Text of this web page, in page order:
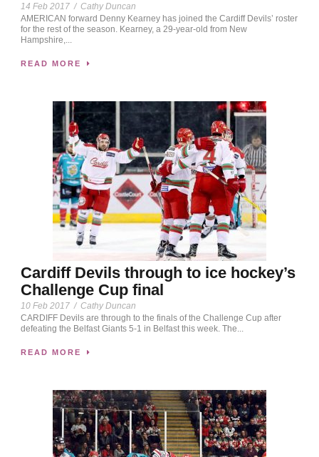
14 Feb 2017 / Cathy Duncan
AMERICAN forward Denny Kearney has joined the Cardiff Devils’ roster
for the rest of the season. Kearney, a 29-year-old from New
Hampshire,...
READ MORE
Cardiff Devils through to ice hockey’s
Challenge Cup final
10 Feb 2017 / Cathy Duncan
CARDIFF Devils are through to the finals of the Challenge Cup after
defeating the Belfast Giants 5-1 in Belfast this week. The...
READ MORE